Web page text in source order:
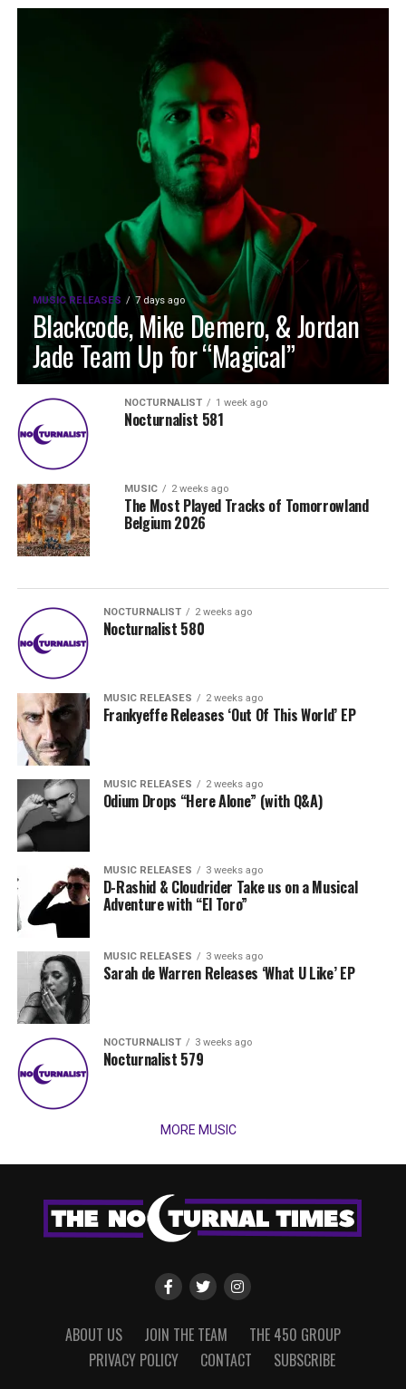
MUSIC RELEASES 7 days ago
Blackcode, Mike Demero, & Jordan
Jade Team Up for “Magical”
NOCTURNALIST 1 week ago
Nocturnalist 581
MUSIC 2 weeks ago
The Most Played Tracks of Tomorrowland
Belgium 2026
NOCTURNALIST 2 weeks ago
Nocturnalist 580
MUSIC RELEASES 2 weeks ago
Frankyeffe Releases ‘Out Of This World’ EP
MUSIC RELEASES 2 weeks ago
Odium Drops “Here Alone” (with Q&A)
MUSIC RELEASES 3 weeks ago
D-Rashid & Cloudrider Take us on a Musical
Adventure with “El Toro”
MUSIC RELEASES 3 weeks ago
Sarah de Warren Releases ‘What U Like’ EP
NOCTURNALIST 3 weeks ago
Nocturnalist 579
MORE MUSIC
ABOUT US JOIN THE TEAM
THE 450 GROUP
PRIVACY POLICY
CONTACT SUBSCRIBE